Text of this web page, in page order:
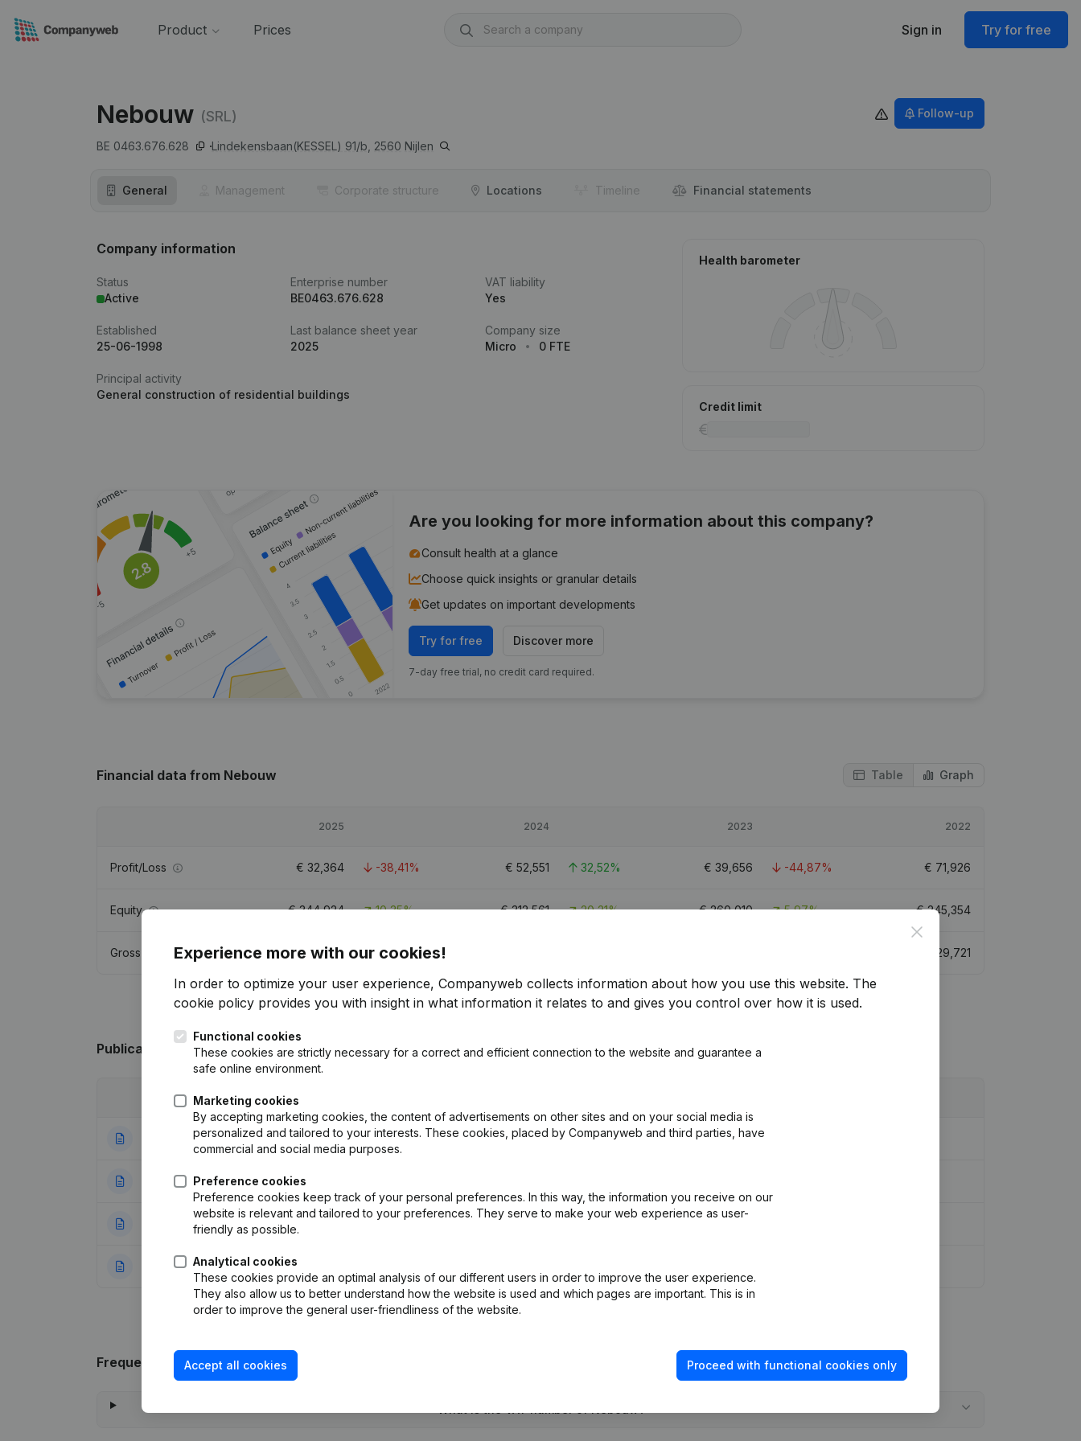
Product Prices Sign in Try for free
Nebouw (SRL)
BE 0463.676.628 Lindekensbaan(KESSEL) 91/b, 2560 Nijlen
Follow-up
General Management Corporate structure Locations Timeline Financial statements
Company information
Status
Active
Enterprise number
BE0463.676.628
VAT liability
Yes
Established
25-06-1998
Last balance sheet year
2025
Company size
Micro
0 FTE
Principal activity
General construction of residential buildings
Health barometer
Credit limit
Are you looking for more information about this company?
Consult health at a glance
Choose quick insights or granular details
Get updates on important developments
Try for free Discover more
7-day free trial, no credit card required.
Financial data from Nebouw Table Graph
2025 2024 2023 2022
Profit/Loss € 32,364 -38,41% € 52,551 32,52% € 39,656 -44,87% € 71,926
Equity €344,924 10,35% €312,561 20,21% €260,010 5,97% €245,354
Gross margin € 51,059 -47,49% 129,721
Publications from Nebouw
Publication
19-03-2020 Modification Legal Form - Resignations - Appointments(NL)
22-10-2012 Resignations - Appointments
01-02-2007 Registered Office (NL)
10-07-1998 Constitution
Frequently asked questions
Close
Experience more with our cookies!
In order to optimize your user experience, Companyweb collects information about how you use this website. The
cookie policy provides you with insight in what information it relates to and gives you control over how it is used.
Functional cookies
These cookies are strictly necessary for a correct and efficient connection to the website and guarantee a
safe online environment.
Marketing cookies
By accepting marketing cookies, the content of advertisements on other sites and on your social media is
personalized and tailored to your interests. These cookies, placed by Companyweb and third parties, have
commercial and social media purposes.
Preference cookies
Preference cookies keep track of your personal preferences. In this way, the information you receive on our
website is relevant and tailored to your preferences. They serve to make your web experience as user-
friendly as possible.
Analytical cookies
These cookies provide an optimal analysis of our different users in order to improve the user experience.
They also allow us to better understand how the website is used and which pages are important. This is in
order to improve the general user-friendliness of the website.
Accept all cookies Proceed with functional cookies only